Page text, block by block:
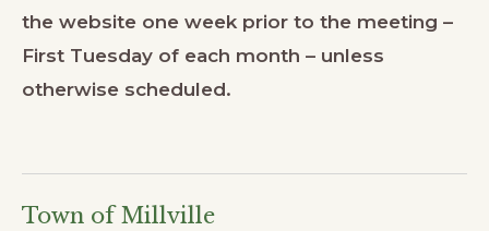
the website one week prior to the meeting –
First Tuesday of each month – unless
otherwise scheduled.
Town of Millville